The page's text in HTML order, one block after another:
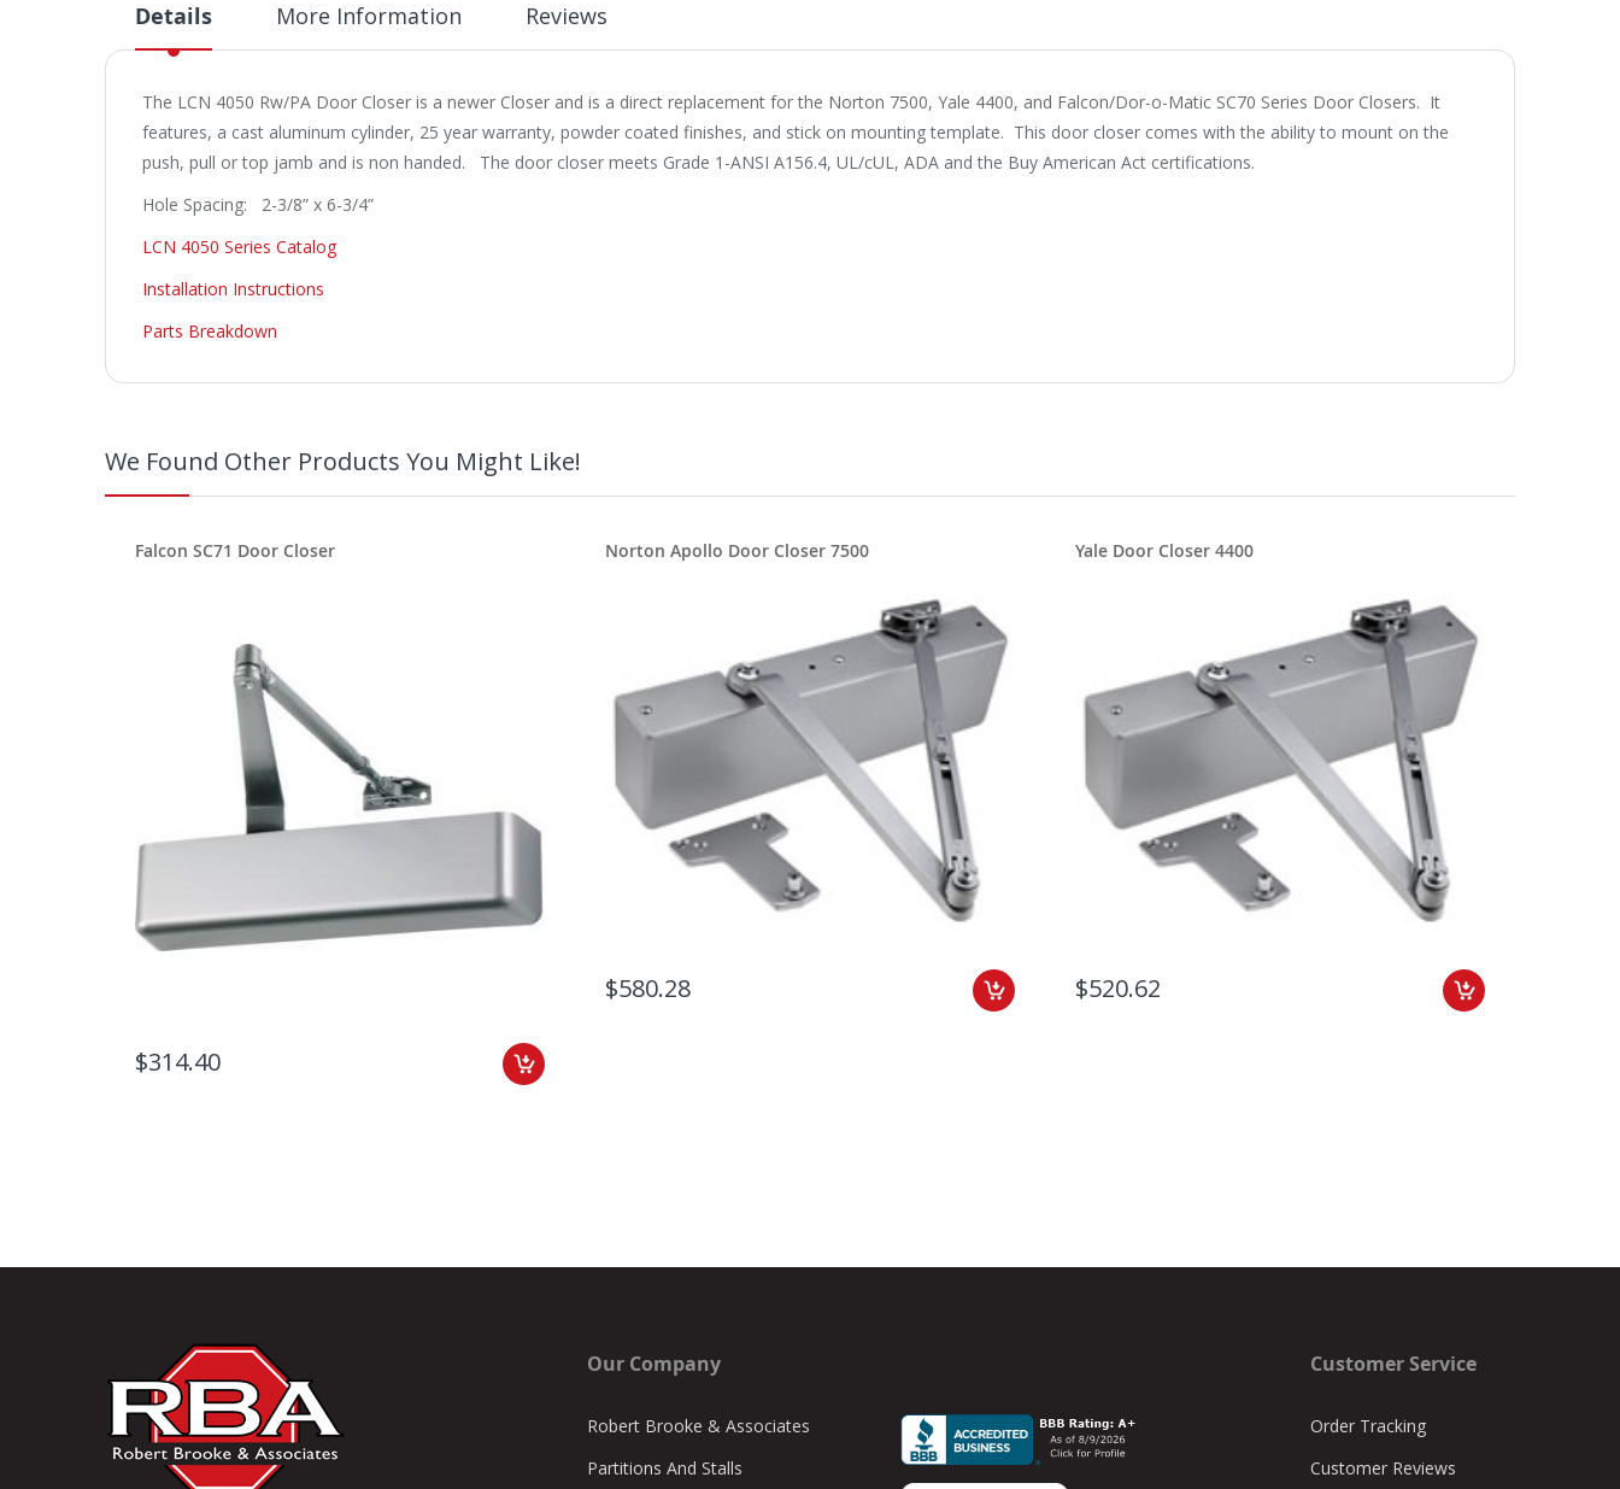
Details
The LCN 4050 Rw/PA Door Closer is a newer Closer and is a direct replacement for the Norton 7500, Yale 4400, and Falcon/Dor-o-Matic SC70 Series Door Closers. It
features, a cast aluminum cylinder, 25 year warranty, powder coated finishes, and stick on mounting template. This door closer comes with the ability to mount on the
push, pull or top jamb and is non handed. The door closer meets Grade 1-ANSI A156.4, UL/cUL, ADA and the Buy American Act certifications.
Hole Spacing: 2-3/8” x 6-3/4”
LCN 4050 Series Catalog
Installation Instructions
Parts Breakdown
More Information Reviews
We Found Other Products You Might Like!
Falcon SC71 Door Closer
$314.40
Norton Apollo Door Closer 7500
$580.28
Yale Door Closer 4400
$520.62
Our Company
Robert Brooke & Associates
Partitions And Stalls
Customer Service
Order Tracking
Customer Reviews